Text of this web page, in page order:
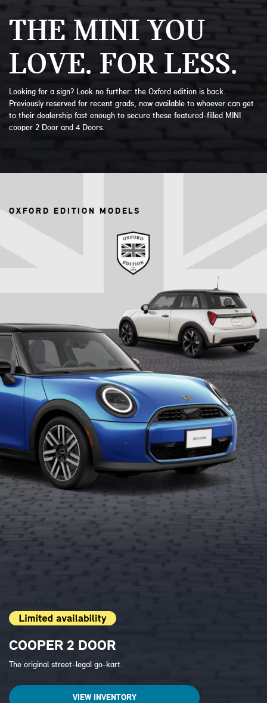
THE MINI YOU
LOVE. FOR LESS.
Looking for a sign? Look no further: the Oxford edition is back.
Previously reserved for recent grads, now available to whoever can get
to their dealership fast enough to secure these featured-filled MINI
cooper 2 Door and 4 Doors.
OXFORD EDITION MODELS
COOPER 2 DOOR
The original street-legal go-kart.
VIEW INVENTORY